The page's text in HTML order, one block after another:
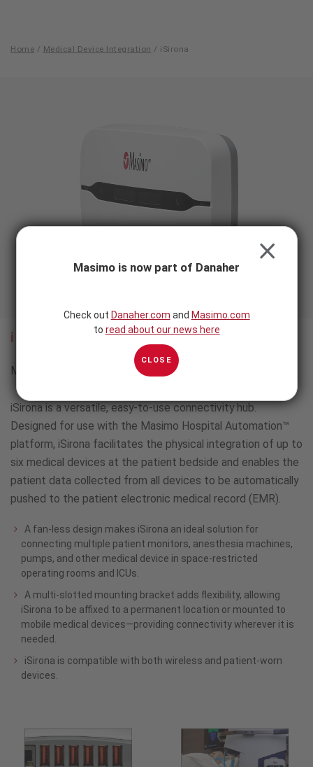
Home / Medical Device Integration / iSirona
iSirona™
Multimodal Patient Monitoring and Connectivity Solution
iSirona is a versatile, easy-to-use connectivity hub.
Designed for use with the Masimo Hospital Automation™
platform, iSirona facilitates the physical integration of up to
six medical devices at the patient bedside and enables the
patient data collected from all devices to be automatically
pushed to the patient electronic medical record (EMR).
A fan-less design makes iSirona an ideal solution for
connecting multiple patient monitors, anesthesia machines,
pumps, and other medical device in space-restricted
operating rooms and ICUs.
A multi-slotted mounting bracket adds flexibility, allowing
iSirona to be affixed to a permanent location or mounted to
mobile medical devices—providing connectivity wherever it is
needed.
iSirona is compatible with both wireless and patient-worn
devices.
Masimo is now part of Danaher
CLOSE
Check out Danaher.com and Masimo.com
to read about our news here
CLOSE